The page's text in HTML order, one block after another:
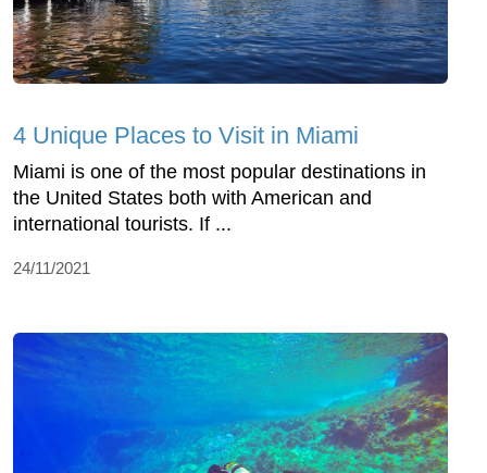
4 Unique Places to Visit in Miami
Miami is one of the most popular destinations in
the United States both with American and
international tourists. If ...
24/11/2021